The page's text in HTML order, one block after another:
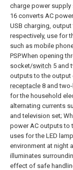
charge power supply
16 converts AC
USB charging,
respectively, use for
such as mobile
PSP.When opening
socket/switch 5 and
outputs to the
receptacle 8 and two-
for the household
alternating currents
and television set;
power AC outputs to
uses for the LED
environment at night
illuminates
effect of safe